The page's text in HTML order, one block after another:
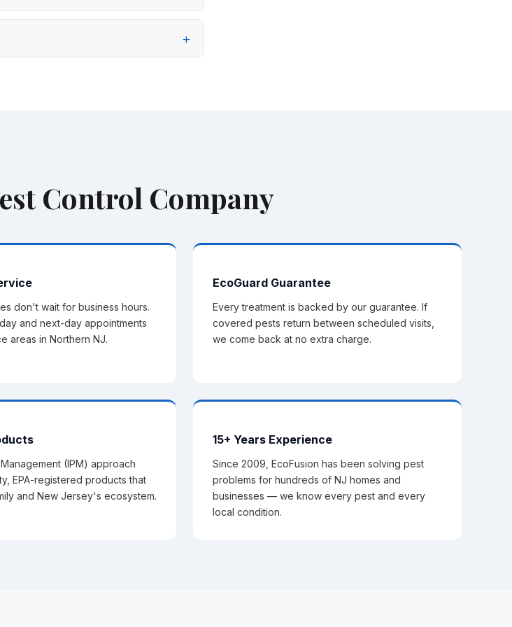
between scheduled visits, we come
Control Company
don't wait for business hours.
and next-day appointments
areas in Northern NJ.
EcoGuard Guarantee
Every treatment is backed by our guarantee. If
covered pests return between scheduled visits,
we come back at no extra charge.
(IPM) approach
EPA-registered products that
and New Jersey's ecosystem.
15+ Years Experience
Since 2009, EcoFusion has been solving pest
problems for hundreds of NJ homes and
businesses — we know every pest and every
local condition.